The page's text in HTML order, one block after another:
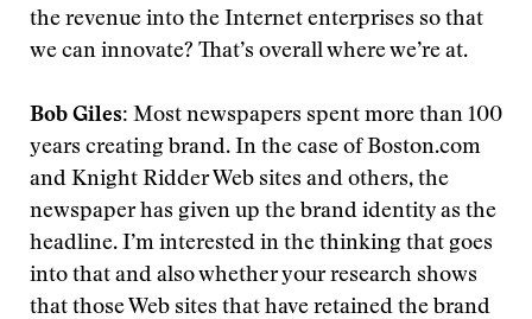
the revenue into the Internet enterprises so that
we can innovate? That’s overall where we’re at.
Bob Giles: Most newspapers spent more than 100
years creating brand. In the case of Boston.com
and Knight Ridder Web sites and others, the
newspaper has given up the brand identity as the
headline. I’m interested in the thinking that goes
into that and also whether your research shows
that those Web sites that have retained the brand